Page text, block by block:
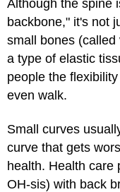
Although the spine
backbone," it's not
small bones
a type of elastic
people the
even walk.
Small curves
curve that gets
health. Health care
OH-sis) with back